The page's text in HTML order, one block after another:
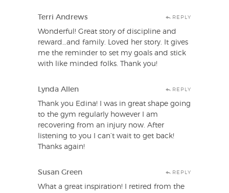
Terri Andrews REPLY
Wonderful! Great story of discipline and
reward…and family. Loved her story. It gives
me the reminder to set my goals and stick
with like minded folks. Thank you!
Lynda Allen REPLY
Thank you Edina! I was in great shape going
to the gym regularly however I am
recovering from an injury now. After
listening to you I can’t wait to get back!
Thanks again!
Susan Green REPLY
What a great inspiration! I retired from the